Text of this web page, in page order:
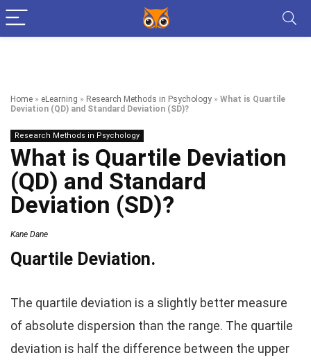
Home » eLearning » Research Methods in Psychology » What is Quartile
Deviation (QD) and Standard Deviation (SD)?
Research Methods in Psychology
What is Quartile Deviation
(QD) and Standard
Deviation (SD)?
Kane Dane
Quartile Deviation.
The quartile deviation is a slightly better measure
of absolute dispersion than the range. The quartile
deviation is half the difference between the upper